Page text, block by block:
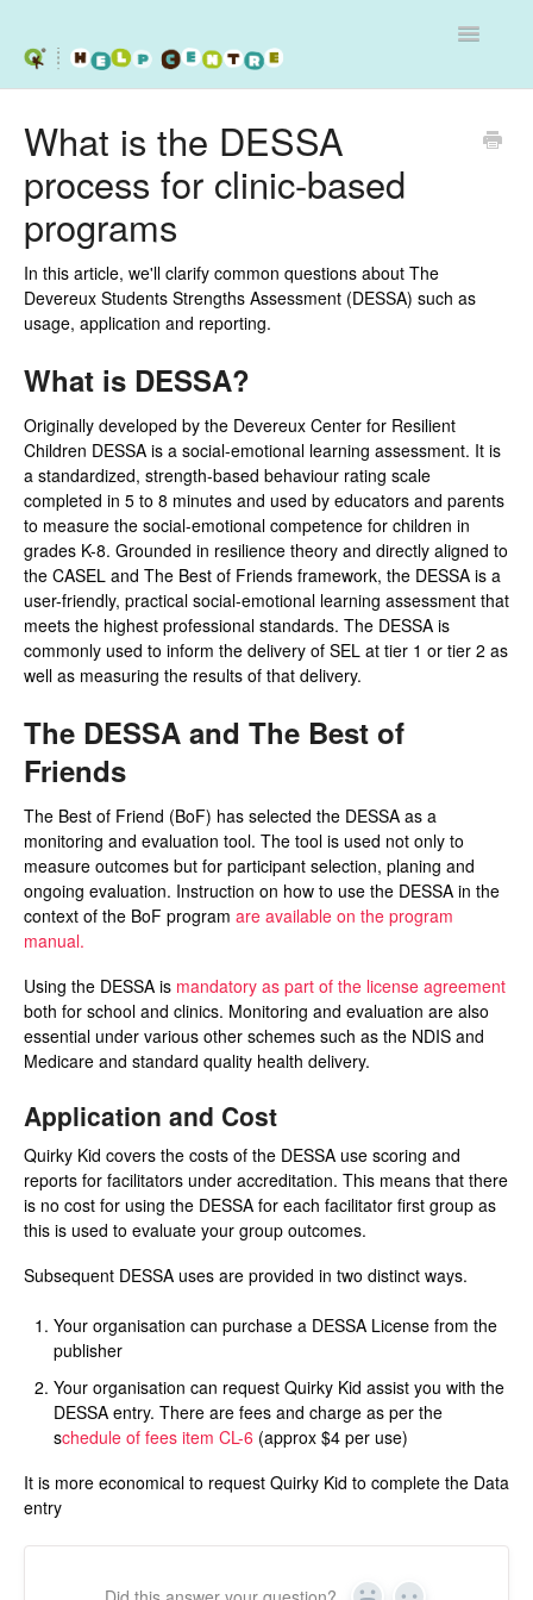
Toggle
Workshops
Programs - Schools and Clinics
Contact
What is the DESSA
process for clinic-based
programs
In this article, we'll clarify common questions about The
Devereux Students Strengths Assessment (DESSA) such as
usage, application and reporting.
What is DESSA?
Originally developed by the Devereux Center for Resilient
Children DESSA is a social-emotional learning assessment. It is
a standardized, strength-based behaviour rating scale
completed in 5 to 8 minutes and used by educators and parents
to measure the social-emotional competence for children in
grades K-8. Grounded in resilience theory and directly aligned to
the CASEL and The Best of Friends framework, the DESSA is a
user-friendly, practical social-emotional learning assessment that
meets the highest professional standards. The DESSA is
commonly used to inform the delivery of SEL at tier 1 or tier 2 as
well as measuring the results of that delivery.
The DESSA and The Best of
Friends
The Best of Friend (BoF) has selected the DESSA as a
monitoring and evaluation tool. The tool is used not only to
measure outcomes but for participant selection, planing and
ongoing evaluation. Instruction on how to use the DESSA in the
context of the BoF program are available on the program
manual.
Using the DESSA is mandatory as part of the license agreement
both for school and clinics. Monitoring and evaluation are also
essential under various other schemes such as the NDIS and
Medicare and standard quality health delivery.
Application and Cost
Quirky Kid covers the costs of the DESSA use scoring and
reports for facilitators under accreditation. This means that there
is no cost for using the DESSA for each facilitator first group as
this is used to evaluate your group outcomes.
Subsequent DESSA uses are provided in two distinct ways.
Your organisation can purchase a DESSA License from the
publisher
Your organisation can request Quirky Kid assist you with the
DESSA entry. There are fees and charge as per the
schedule of fees item CL-6 (approx $4 per use)
It is more economical to request Quirky Kid to complete the Data
entry